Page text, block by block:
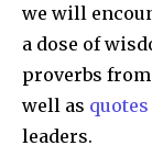
we will
a dose of
proverbs
well as quotes
leaders.